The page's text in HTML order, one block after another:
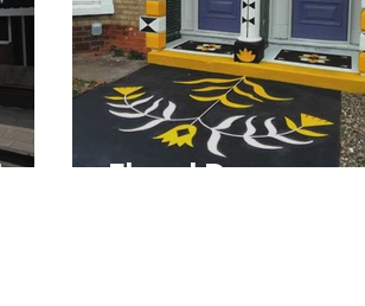
Floral Doorways